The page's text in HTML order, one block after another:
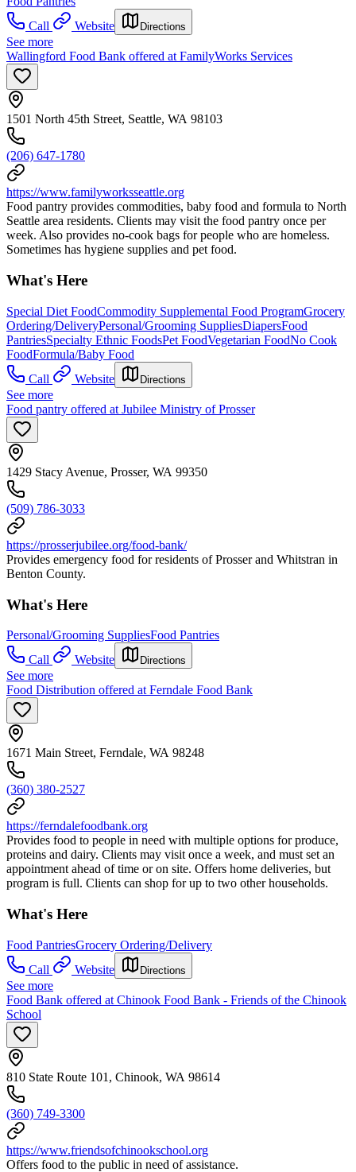
Call
Website Directions
See more
Wallingford Food Bank offered at FamilyWorks Services
1501 North 45th Street, Seattle, WA 98103
(206) 647-1780
https://www.familyworksseattle.org
Food pantry provides commodities, baby food and formula to North
Seattle area residents. Clients may visit the food pantry once per
week. Also provides no-cook bags for people who are homeless.
Sometimes has hygiene supplies and pet food.
What's Here
Special Diet FoodCommodity Supplemental Food ProgramGrocery
Ordering/DeliveryPersonal/Grooming SuppliesDiapersFood
PantriesSpecialty Ethnic FoodsPet FoodVegetarian FoodNo Cook
FoodFormula/Baby Food
Call
Website Directions
See more
Food pantry offered at Jubilee Ministry of Prosser
1429 Stacy Avenue, Prosser, WA 99350
(509) 786-3033
https://prosserjubilee.org/food-bank/
Provides emergency food for residents of Prosser and Whitstran in
Benton County.
What's Here
Personal/Grooming SuppliesFood Pantries
Call
Website Directions
See more
Food Distribution offered at Ferndale Food Bank
1671 Main Street, Ferndale, WA 98248
(360) 380-2527
https://ferndalefoodbank.org
Provides food to people in need with multiple options for produce,
proteins and dairy. Clients may visit once a week, and must set an
appointment ahead of time or on site. Offers home deliveries, but
program is full. Clients can shop for up to two other households.
What's Here
Food PantriesGrocery Ordering/Delivery
Call
Website Directions
See more
Food Bank offered at Chinook Food Bank - Friends of the Chinook
School
810 State Route 101, Chinook, WA 98614
(360) 749-3300
https://www.friendsofchinookschool.org
Offers food to the public in need of assistance.